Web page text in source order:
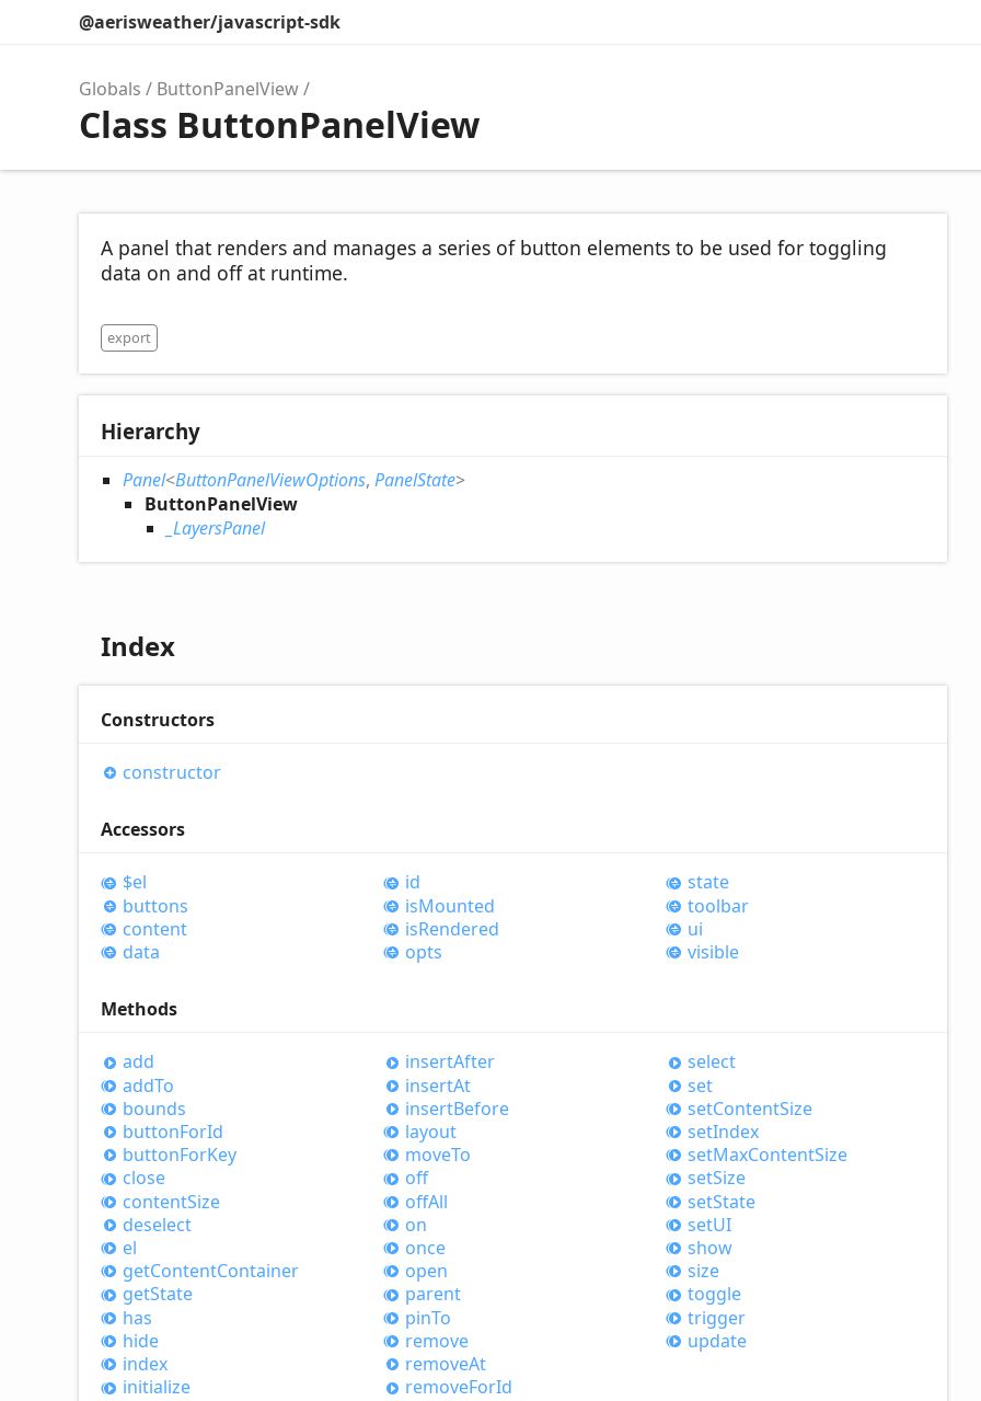
@aerisweather/javascript-sdk
Globals ButtonPanelView
Class ButtonPanelView
A panel that renders and manages a series of button elements to be used for toggling
data on and off at runtime.
export
Hierarchy
Panel<ButtonPanelViewOptions, PanelState>
ButtonPanelView
_LayersPanel
Index
Constructors
constructor
Accessors
$el
buttons
content
data
id
isMounted
isRendered
opts
state
toolbar
ui
visible
Methods
add
addTo
bounds
buttonForId
buttonForKey
close
contentSize
deselect
el
getContentContainer
getState
has
hide
index
initialize
insertAfter
insertAt
insertBefore
layout
moveTo
off
offAll
on
once
open
parent
pinTo
remove
removeAt
removeForId
select
set
setContentSize
setIndex
setMaxContentSize
setSize
setState
setUI
show
size
toggle
trigger
update